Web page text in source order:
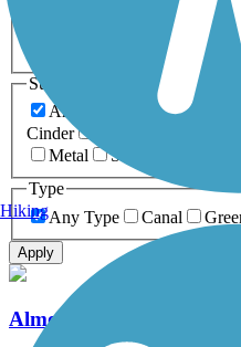
0-5 Miles
Surfaces
Any Surface
Asphalt
Cinder
Metal
Sand
Type
Any Type
Canal
Apply
Almond Road Bike Path
Hiking